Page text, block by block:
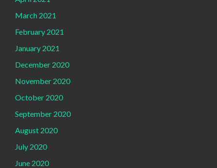
March 2021
February 2021
January 2021
December 2020
November 2020
October 2020
September 2020
August 2020
July 2020
June 2020